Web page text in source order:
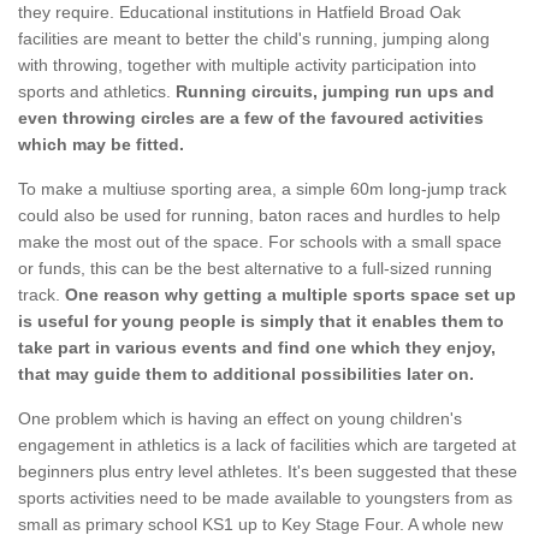
they require. Educational institutions in Hatfield Broad Oak
facilities are meant to better the child's running, jumping along
with throwing, together with multiple activity participation into
sports and athletics. Running circuits, jumping run ups and
even throwing circles are a few of the favoured activities
which may be fitted.
To make a multiuse sporting area, a simple 60m long-jump track
could also be used for running, baton races and hurdles to help
make the most out of the space. For schools with a small space
or funds, this can be the best alternative to a full-sized running
track. One reason why getting a multiple sports space set up
is useful for young people is simply that it enables them to
take part in various events and find one which they enjoy,
that may guide them to additional possibilities later on.
One problem which is having an effect on young children's
engagement in athletics is a lack of facilities which are targeted at
beginners plus entry level athletes. It's been suggested that these
sports activities need to be made available to youngsters from as
small as primary school KS1 up to Key Stage Four. A whole new